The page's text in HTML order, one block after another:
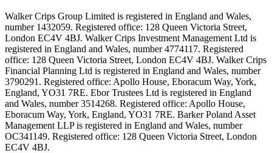
Walker Crips Group Limited is registered in England and Wales,
number 1432059. Registered office: 128 Queen Victoria Street,
London EC4V 4BJ. Walker Crips Investment Management Ltd is
registered in England and Wales, number 4774117. Registered
office: 128 Queen Victoria Street, London EC4V 4BJ. Walker Crips
Financial Planning Ltd is registered in England and Wales, number
3790291. Registered office: Apollo House, Eboracum Way, York,
England, YO31 7RE. Ebor Trustees Ltd is registered in England
and Wales, number 3514268. Registered office: Apollo House,
Eboracum Way, York, England, YO31 7RE. Barker Poland Asset
Management LLP is registered in England and Wales, number
OC341149. Registered office: 128 Queen Victoria Street, London
EC4V 4BJ.